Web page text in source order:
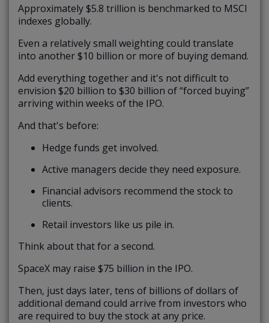
Approximately $5.8 trillion is benchmarked to MSCI
indexes globally.
Even a relatively small weighting could translate
into another $10 billion or more of buying demand.
Add everything together and it's not difficult to
envision $20 billion to $30 billion of “forced buying”
arriving within weeks of the IPO.
And that's before:
Hedge funds get involved.
Active managers decide they need exposure.
Financial advisors recommend the stock to
clients.
Retail investors like us pile in.
Think about that for a second.
SpaceX may raise $75 billion in the IPO.
Then, just days later, tens of billions of dollars of
additional demand could arrive from investors who
are required to buy the stock at any price.